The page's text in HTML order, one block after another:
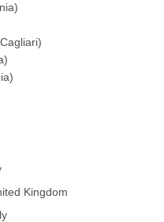
Kingdom